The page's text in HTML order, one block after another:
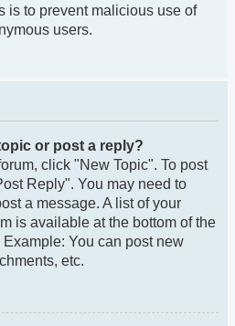
is to prevent malicious use of
users.
or post a reply?
click "New Topic". To post
Reply". You may need to
a message. A list of your
is available at the bottom of the
You can post new
etc.